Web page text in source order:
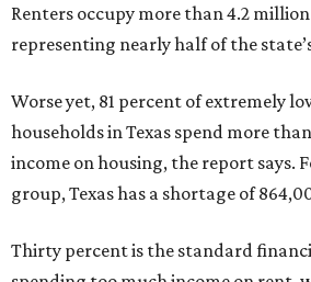
Renters occupy more than 4.2
representing nearly half of the
Worse yet, 81 percent of extremely
households in Texas spend more
income on housing, the report says.
group, Texas has a shortage of
Thirty percent is the standard